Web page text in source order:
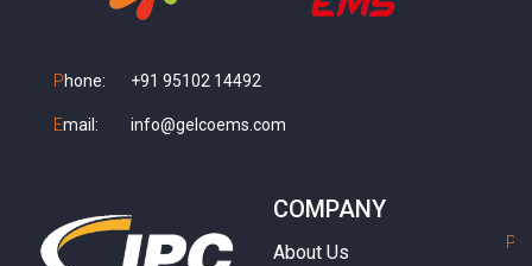
Phone: +91 95102 14492
Email: info@gelcoems.com
COMPANY
About Us
P